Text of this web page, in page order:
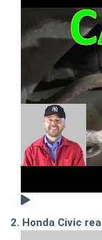
2. Honda Civic